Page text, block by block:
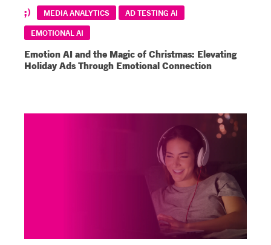
MEDIA ANALYTICS
AD TESTING AI
EMOTIONAL AI
Emotion AI and the Magic of Christmas: Elevating
Holiday Ads Through Emotional Connection